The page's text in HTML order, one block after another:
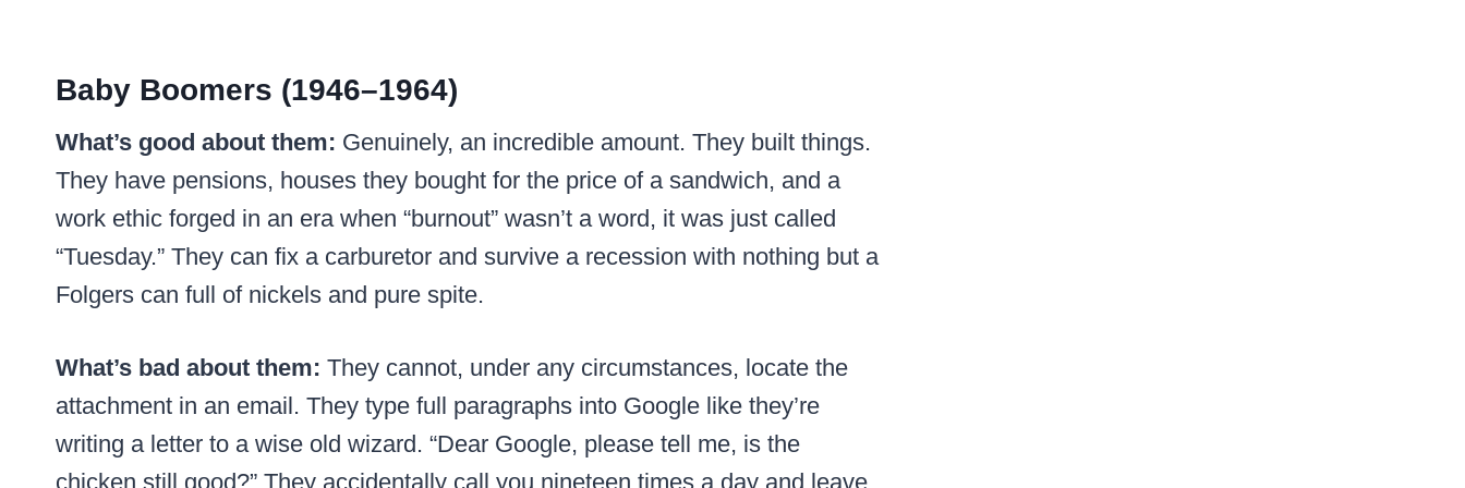
Baby Boomers (1946–1964)
What’s good about them: Genuinely, an incredible amount. They built things.
They have pensions, houses they bought for the price of a sandwich, and a
work ethic forged in an era when “burnout” wasn’t a word, it was just called
“Tuesday.” They can fix a carburetor and survive a recession with nothing but a
Folgers can full of nickels and pure spite.
What’s bad about them: They cannot, under any circumstances, locate the
attachment in an email. They type full paragraphs into Google like they’re
writing a letter to a wise old wizard. “Dear Google, please tell me, is the
chicken still good?” They accidentally call you nineteen times a day and leave